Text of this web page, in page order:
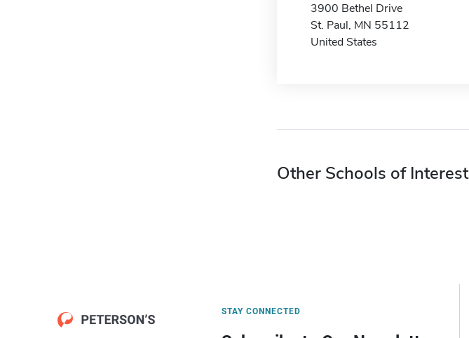
3900 Bethel Drive
St. Paul, MN 55112
United States
Other Schools of Interest
STAY CONNECTED